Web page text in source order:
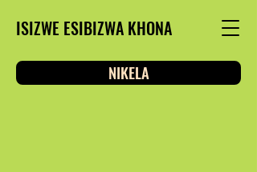
ISIZWE ESIBIZWA KHONA
NIKELA